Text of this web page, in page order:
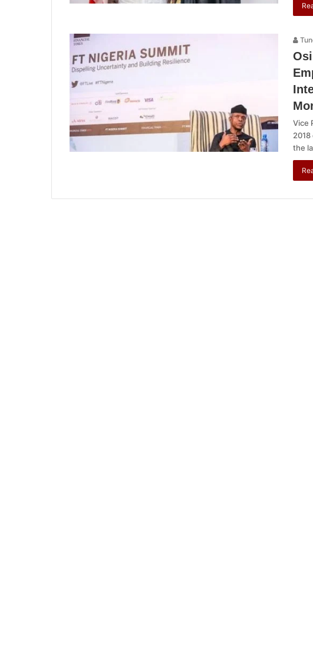
Vice
the